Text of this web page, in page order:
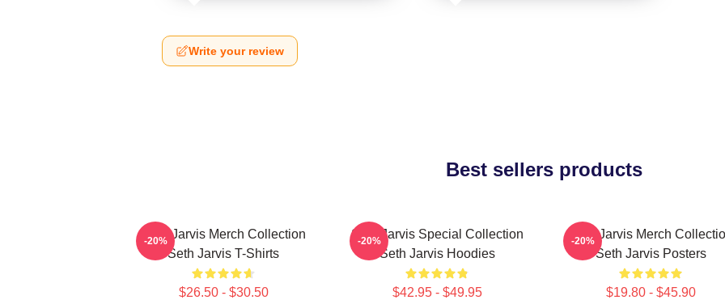
Write your review
Best sellers products
Seth Jarvis Merch Collection
Seth Jarvis T-Shirts
$26.50 - $30.50
-20%
Seth Jarvis Special Collection
Seth Jarvis Hoodies
$42.95 - $49.95
-20%
Seth Jarvis Merch
Seth Jarvis Posters
$19.80 - $45.90
-20%